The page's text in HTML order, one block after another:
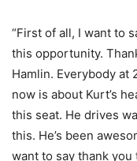
“First of all, I want to
this opportunity.
Hamlin. Everybody
now is about Kurt’s
this seat. He drives
this. He’s been
want to say thank you